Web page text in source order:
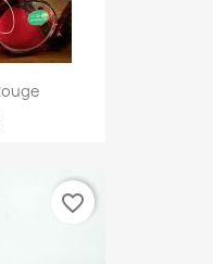
favorite_border